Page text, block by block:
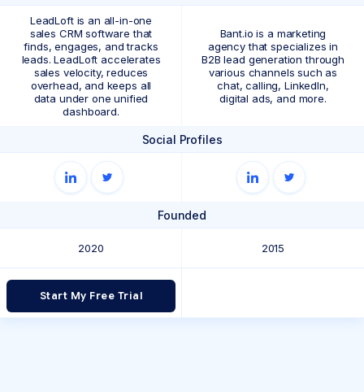
LeadLoft is an all-in-one
sales CRM software that
finds, engages, and tracks
leads. LeadLoft accelerates
sales velocity, reduces
overhead, and keeps all
data under one unified
dashboard.
Bant.io is a marketing
agency that specializes in
B2B lead generation through
various channels such as
chat, calling, LinkedIn,
digital ads, and more.
Social Profiles
Founded
2020 2015
Start My Free Trial